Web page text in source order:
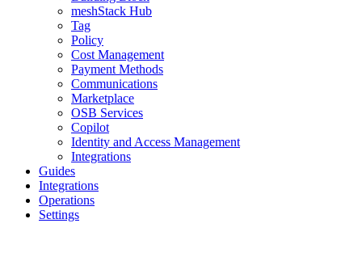
meshStack Hub
Tag
Policy
Cost Management
Payment Methods
Communications
Marketplace
OSB Services
Copilot
Identity and Access Management
Integrations
Guides
Integrations
Operations
Settings